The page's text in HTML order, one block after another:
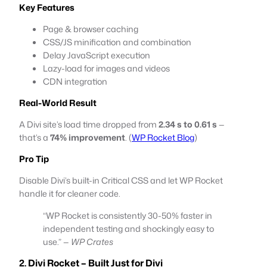
Key Features
Page & browser caching
CSS/JS minification and combination
Delay JavaScript execution
Lazy-load for images and videos
CDN integration
Real-World Result
A Divi site’s load time dropped from2.34 s to 0.61 s—
that’s a74% improvement. (WP Rocket Blog)
Pro Tip
Disable Divi’s built-in Critical CSS and let WP Rocket
handle it for cleaner code.
“WP Rocket is consistently 30-50% faster in
independent testing and shockingly easy to
use.” — WP Crates
2. Divi Rocket – Built Just for Divi